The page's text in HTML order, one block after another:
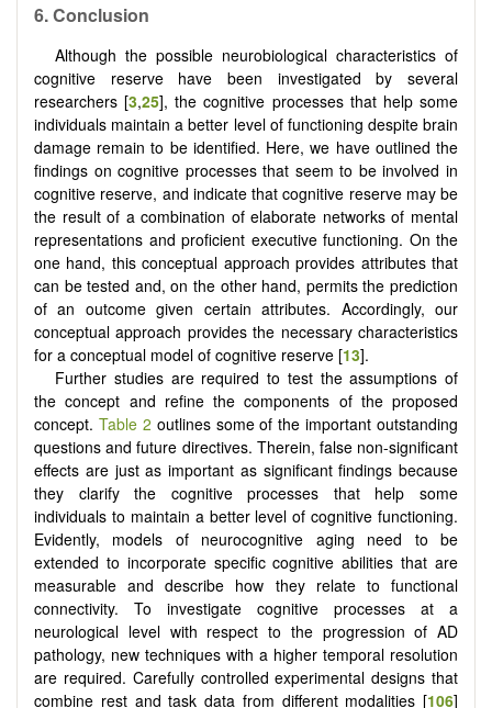
6. Conclusion
Although the possible neurobiological characteristics of
cognitive reserve have been investigated by several
researchers [3,25], the cognitive processes that help some
individuals maintain a better level of functioning despite brain
damage remain to be identified. Here, we have outlined the
findings on cognitive processes that seem to be involved in
cognitive reserve, and indicate that cognitive reserve may be
the result of a combination of elaborate networks of mental
representations and proficient executive functioning. On the
one hand, this conceptual approach provides attributes that
can be tested and, on the other hand, permits the prediction
of an outcome given certain attributes. Accordingly, our
conceptual approach provides the necessary characteristics
for a conceptual model of cognitive reserve [13].
Further studies are required to test the assumptions of
the concept and refine the components of the proposed
concept. Table 2 outlines some of the important outstanding
questions and future directives. Therein, false non-significant
effects are just as important as significant findings because
they clarify the cognitive processes that help some
individuals to maintain a better level of cognitive functioning.
Evidently, models of neurocognitive aging need to be
extended to incorporate specific cognitive abilities that are
measurable and describe how they relate to functional
connectivity. To investigate cognitive processes at a
neurological level with respect to the progression of AD
pathology, new techniques with a higher temporal resolution
are required. Carefully controlled experimental designs that
combine rest and task data from different modalities [106]